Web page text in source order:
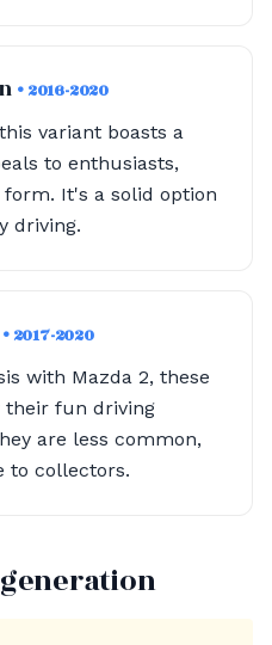
• 2016-2020
variant boasts a
to enthusiasts,
It's a solid option
driving.
• 2017-2020
with Mazda 2, these
their fun driving
are less common,
to collectors.